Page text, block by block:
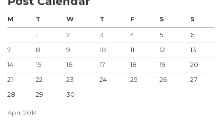
April 2014
M T W T F S S
1 2 3 4 5
6
7
8 9 10 11 12
13
14
15 16 17 18 19
20
21
22 23 24 25 26
27
28
29 30